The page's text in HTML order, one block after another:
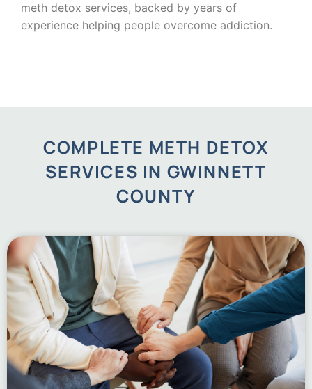
meth detox services, backed by years of
experience helping people overcome addiction.
COMPLETE METH DETOX
SERVICES IN GWINNETT
COUNTY